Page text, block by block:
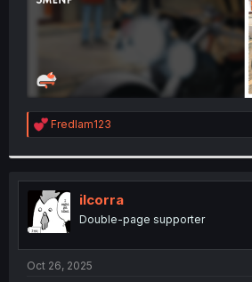
R
e
t
i
o
s
:
Fredlam123
ilcorra
Double-page supporter
Oct 26, 2025